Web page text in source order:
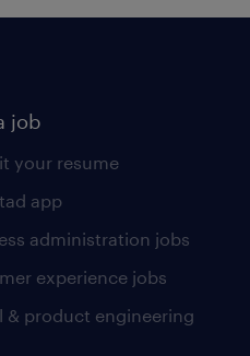
job
your resume
app
administration jobs
experience jobs
& product engineering